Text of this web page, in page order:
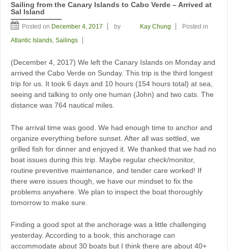
Sailing from the Canary Islands to Cabo Verde – Arrived at
Sal Island
Posted on December 4, 2017 by Kay Chung
Posted in
Atlantic Islands, Sailings
(December 4, 2017) We left the Canary Islands on Monday and
arrived the Cabo Verde on Sunday. This trip is the third longest
trip for us. It took 6 days and 10 hours (154 hours total) at sea,
seeing and talking to only one human (John) and two cats. The
distance was 764 nautical miles.
The arrival time was good. We had enough time to anchor and
organize everything before sunset. After all was settled, we
grilled fish for dinner and enjoyed it. We thanked that we had no
boat issues during this trip. Maybe regular check/monitor,
routine preventive maintenance, and tender care worked! If
there were issues though, we have our mindset to fix the
problems anywhere. We plan to inspect the boat thoroughly
tomorrow to make sure.
Finding a good spot at the anchorage was a little challenging
yesterday. According to a book, this anchorage can
accommodate about 30 boats but I think there are about 40+